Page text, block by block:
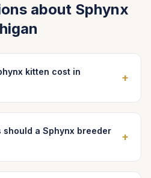
about Sphynx
kitten cost in
+
a Sphynx breeder
+